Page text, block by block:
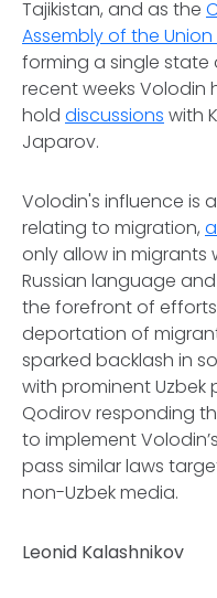
Tajikistan, and as the
Assembly of the Union
forming a single state
recent weeks Volodin
hold discussions with
Japarov.
Volodin's influence is
relating to migration,
only allow in
Russian language
the forefront of efforts
deportation of
sparked backlash in
with prominent Uzbek
Qodirov responding
to implement
pass similar laws
non-Uzbek media.
Leonid Kalashnikov